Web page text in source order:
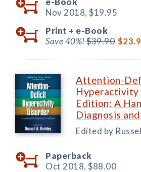
Nov 2018, $19.95
Print + e-Book
Save 40%!$39.90
Attention-
Hyperactivity
Edition: A
Diagnosis
Edited by
Paperback
Oct 2018, $88.00